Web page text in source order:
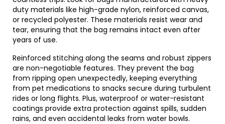
duty materials like high-grade nylon, reinforced canvas,
or recycled polyester. These materials resist wear and
tear, ensuring that the bag remains intact even after
years of use.
Reinforced stitching along the seams and robust zippers
are non-negotiable features. They prevent the bag
from ripping open unexpectedly, keeping everything
from pet medications to snacks secure during turbulent
rides or long flights. Plus, waterproof or water-resistant
coatings provide extra protection against spills, sudden
rains, and even accidental leaks from water bowls.